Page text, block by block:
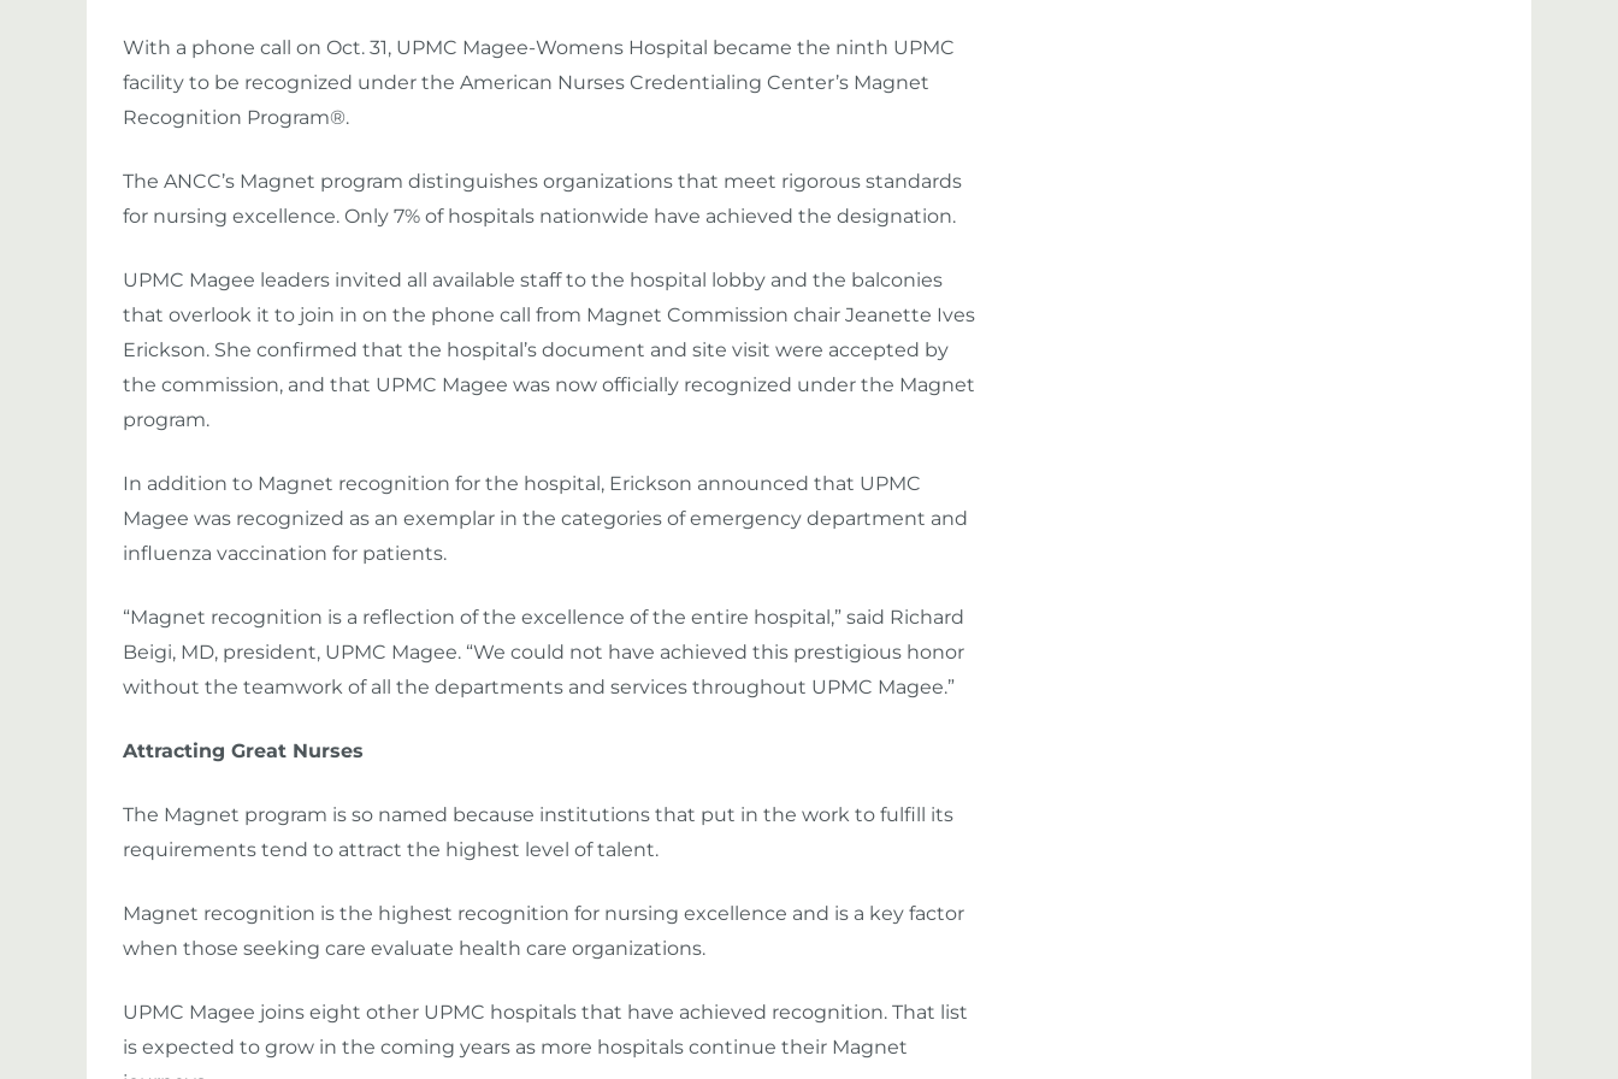
With a phone call on Oct. 31, UPMC Magee-Womens Hospital became the ninth UPMC
facility to be recognized under the American Nurses Credentialing Center’s Magnet
Recognition Program®.
The ANCC’s Magnet program distinguishes organizations that meet rigorous standards
for nursing excellence. Only 7% of hospitals nationwide have achieved the designation.
UPMC Magee leaders invited all available staff to the hospital lobby and the balconies
that overlook it to join in on the phone call from Magnet Commission chair Jeanette Ives
Erickson. She confirmed that the hospital’s document and site visit were accepted by
the commission, and that UPMC Magee was now officially recognized under the Magnet
program.
In addition to Magnet recognition for the hospital, Erickson announced that UPMC
Magee was recognized as an exemplar in the categories of emergency department and
influenza vaccination for patients.
“Magnet recognition is a reflection of the excellence of the entire hospital,” said Richard
Beigi, MD, president, UPMC Magee. “We could not have achieved this prestigious honor
without the teamwork of all the departments and services throughout UPMC Magee.”
Attracting Great Nurses
The Magnet program is so named because institutions that put in the work to fulfill its
requirements tend to attract the highest level of talent. ​
Magnet recognition is the highest recognition for nursing excellence and is a key factor
when those seeking care evaluate health care organizations.
UPMC Magee joins eight other UPMC hospitals that have achieved recognition. That list
is expected to grow in the coming years as more hospitals continue their Magnet